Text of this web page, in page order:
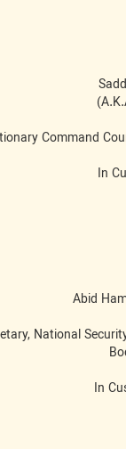
Command
In
Abid
National
In